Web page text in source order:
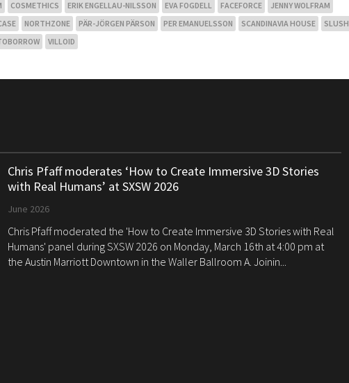
COSMETHICS ERIK ENGELLAU-NILSSON EVA FOGDELL FACEFORCE
JENNY WOLFRAM
NORTHZONE PÄR-JÖRGEN PÄRSON PER EMANUELSSON SCANDINAVIA HOUSE
SLUSH
VILLOID
Chris Pfaff moderates ‘How to Create Immersive 3D Stories
with Real Humans’ at SXSW 2026
June 2026
Chris Pfaff moderated the 'How to Create Immersive 3D Stories with Real
Humans' panel during SXSW 2026 on Monday, March 16th at 4:00 pm at
the Austin Marriott Downtown in the Waller Ballroom A. Joinin...